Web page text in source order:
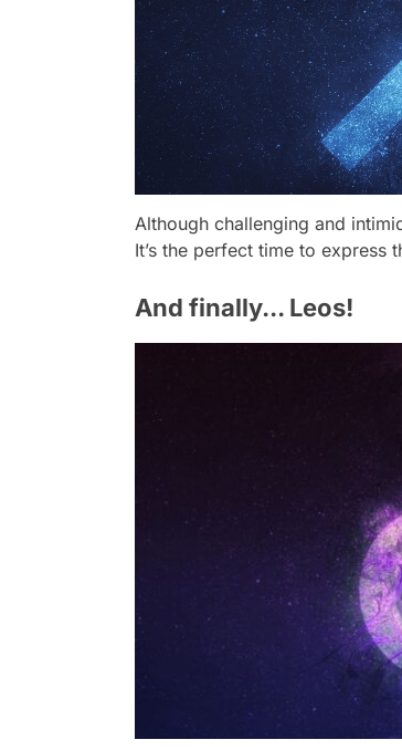
Although challenging and
It’s the perfect time to express
And finally... Leos!